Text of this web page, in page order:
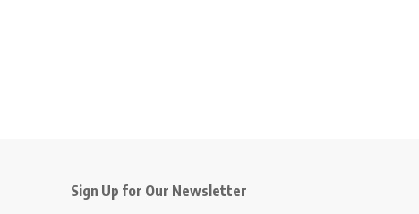
Sign Up for Our Newsletter